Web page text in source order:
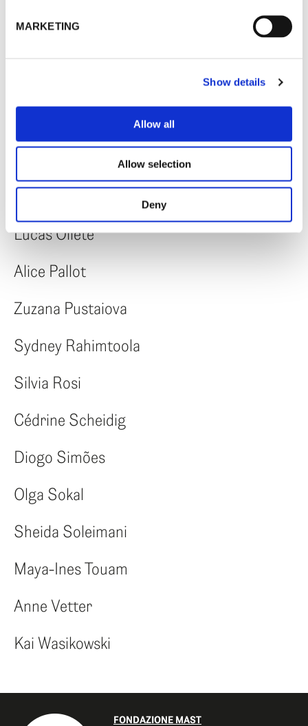
MARKETING
Show details
Allow all
Allow selection
Deny
Lucas Oliete
Alice Pallot
Zuzana Pustaiova
Sydney Rahimtoola
Silvia Rosi
Cédrine Scheidig
Diogo Simões
Olga Sokal
Sheida Soleimani
Maya-Ines Touam
Anne Vetter
Kai Wasikowski
FONDAZIONE MAST